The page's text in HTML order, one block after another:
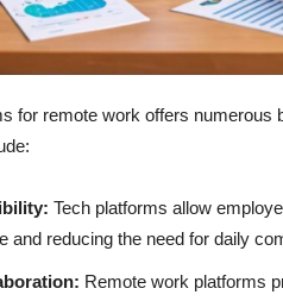
for remote work offers numerous
Tech platforms allow
and reducing the need for daily
Remote work platforms